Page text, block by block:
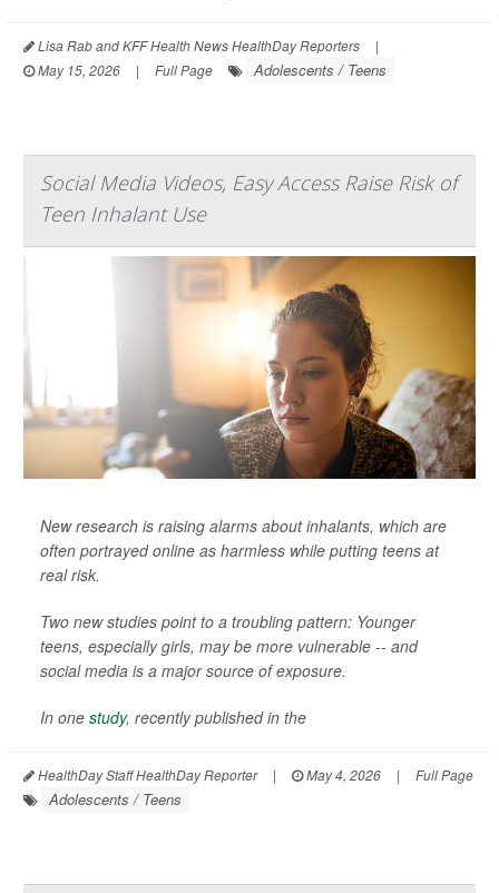
Lisa Rab and KFF Health News HealthDay Reporters
|
May 15, 2026
| Full Page Adolescents / Teens
Social Media Videos, Easy Access Raise Risk of
Teen Inhalant Use
New research is raising alarms about inhalants, which are
often portrayed online as harmless while putting teens at
real risk.
Two new studies point to a troubling pattern: Younger
teens, especially girls, may be more vulnerable -- and
social media is a major source of exposure.
In one study, recently published in the
HealthDay Staff HealthDay Reporter | May 4, 2026 | Full Page
Adolescents / Teens